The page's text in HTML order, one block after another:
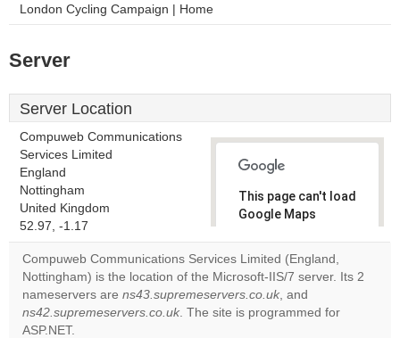
London Cycling Campaign | Home
Server
Server Location
Compuweb Communications
Services Limited
England
Nottingham
United Kingdom
52.97, -1.17
This page can't load
Google Maps
Do you
website?
OK
Compuweb Communications Services Limited (England,
Nottingham) is the location of the Microsoft-IIS/7 server. Its 2
nameservers are ns43.supremeservers.co.uk, and
ns42.supremeservers.co.uk. The site is programmed for
ASP.NET.